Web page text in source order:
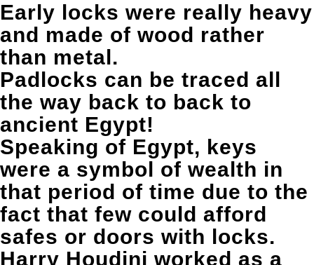
Early locks were really heavy
and made of wood rather
than metal.
Padlocks can be traced all
the way back to back to
ancient Egypt!
Speaking of Egypt, keys
were a symbol of wealth in
that period of time due to the
fact that few could afford
safes or doors with locks.
Harry Houdini worked as a